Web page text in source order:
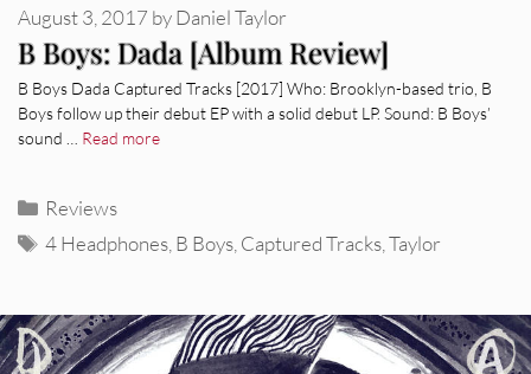
B Boys: Dada [Album Review]
August 3, 2017 byDaniel Taylor
B Boys Dada Captured Tracks [2017] Who: Brooklyn-based trio, B
Boys follow up their debut EP with a solid debut LP. Sound: B Boys’
sound … Read more
Categories
Reviews
Tags
4 Headphones,B Boys,Captured Tracks,Taylor